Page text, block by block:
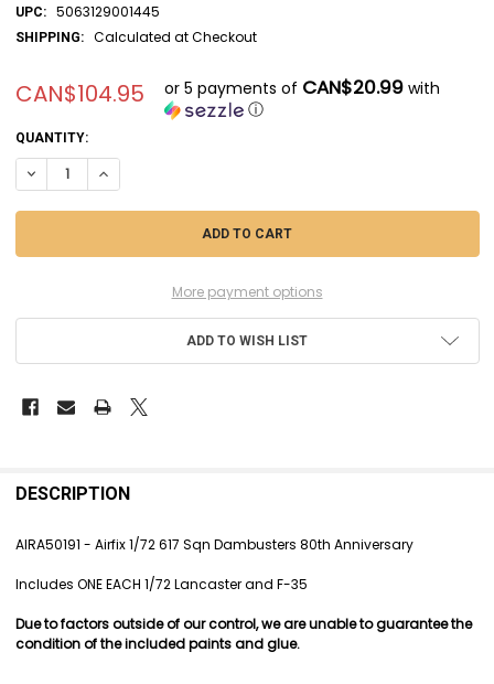
UPC: 5063129001445
SHIPPING: Calculated at Checkout
CAN$104.95 or 5 payments of CAN$20.99with
ⓘ
CURRENT
STOCK:
QUANTITY:
DECREASE QUANTITY OF AIRA50191 - AIRFIX 1/72 617 SQN
INCREASE QUANTITY OF AIRA50191 - AIRFIX 1/72 617 SQN
More payment options
ADD TO WISH LIST
BOUGHT
SELECT
ADD
SELECTED
DESCRIPTION
AIRA50191 - Airfix 1/72 617 Sqn Dambusters 80th Anniversary
Includes ONE EACH 1/72 Lancaster and F-35
Due to factors outside of our control, we are unable to guarantee the
condition of the included paints and glue.